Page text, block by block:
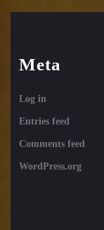
Meta
Log in
Entries feed
Comments feed
WordPress.org